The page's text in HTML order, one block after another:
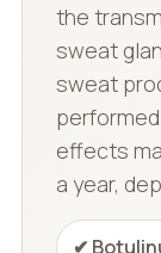
the
sweat
sweat
effects
a year,
✔